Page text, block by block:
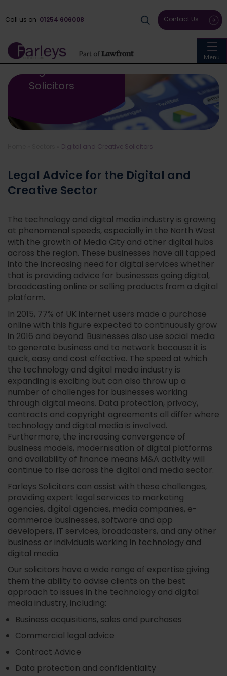
Menu
Call us on 01254 606008 Contact Us
Digital And Creative
Solicitors
Digital and Creative Solicitors
Legal Advice for the Digital and
Creative Sector
The technology and digital media industry is growing
at phenomenal speeds, especially in the North West
with the growth of Media City and other digital hubs
across the region. These businesses have all tapped
into the increasing need for digital services whether
that is providing advice for businesses going digital,
broadcasting online or selling products from a digital
platform.
In 2015, 77% of UK internet users made a purchase
online with this figure expected to continuously grow
in 2016 and beyond. Businesses also use social media
to generate business and to network because it is
quick, easy and cost effective. The speed at which
the technology and digital media industry is
expanding is exciting but can also throw up a
number of challenges for businesses working
through digital means. Data protection, privacy,
contracts and copyright agreements all differ where
technology and digital media is involved.
Furthermore, the increasing convergence of
business models, modernisation of digital platforms
and availability of finance means M&A activity will
continue to rise across the digital and media sector.
Farleys Solicitors can assist with these challenges,
providing expert legal services to marketing
agencies, digital agencies, media companies, e-
commerce businesses, software and app
developers, IT services, broadcasters, and any other
business or individuals working in technology and
digital media.
Our solicitors have a wide range of expertise giving
them the ability to advise clients on the best
approach to issues in the technology and digital
media industry, including:
Business acquisitions, sales and purchases
Commercial legal advice
Contract Advice
Data protection and confidentiality